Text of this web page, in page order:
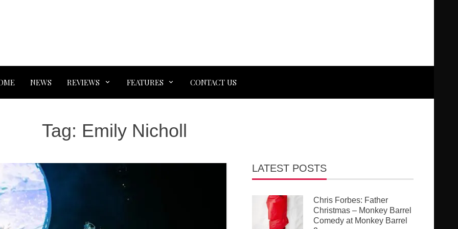
NEWS REVIEWS FEATURES CONTACT US
Tag: Emily Nicholl
LATEST POSTS
Chris Forbes: Father
Christmas – Monkey Barrel
Comedy at Monkey Barrel